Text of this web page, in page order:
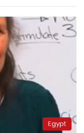
Egypt